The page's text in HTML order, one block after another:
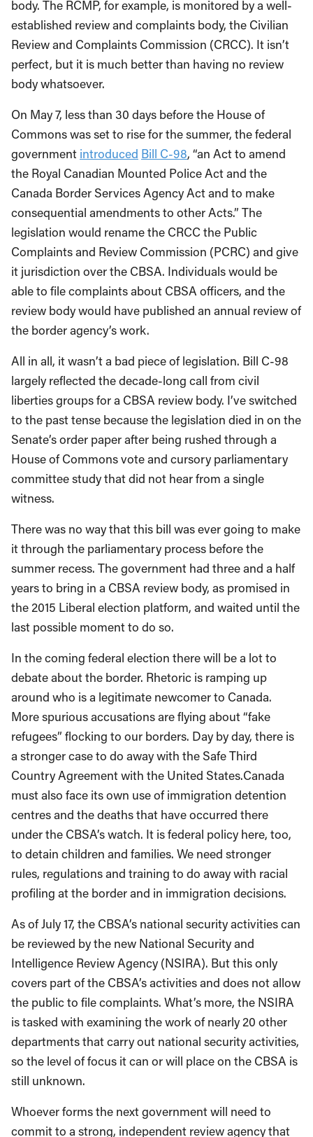
body. The RCMP, for example, is monitored by a well-
established review and complaints body, the Civilian
Review and Complaints Commission (CRCC). It isn’t
perfect, but it is much better than having no review
body whatsoever.
On May 7, less than 30 days before the House of
Commons was set to rise for the summer, the federal
government introduced Bill C-98, “an Act to amend
the Royal Canadian Mounted Police Act and the
Canada Border Services Agency Act and to make
consequential amendments to other Acts.” The
legislation would rename the CRCC the Public
Complaints and Review Commission (PCRC) and give
it jurisdiction over the CBSA. Individuals would be
able to file complaints about CBSA officers, and the
review body would have published an annual review of
the border agency’s work.
All in all, it wasn’t a bad piece of legislation. Bill C-98
largely reflected the decade-long call from civil
liberties groups for a CBSA review body. I’ve switched
to the past tense because the legislation died in on the
Senate’s order paper after being rushed through a
House of Commons vote and cursory parliamentary
committee study that did not hear from a single
witness.
There was no way that this bill was ever going to make
it through the parliamentary process before the
summer recess. The government had three and a half
years to bring in a CBSA review body, as promised in
the 2015 Liberal election platform, and waited until the
last possible moment to do so.
In the coming federal election there will be a lot to
debate about the border. Rhetoric is ramping up
around who is a legitimate newcomer to Canada.
More spurious accusations are flying about “fake
refugees” flocking to our borders. Day by day, there is
a stronger case to do away with the Safe Third
Country Agreement with the United States.Canada
must also face its own use of immigration detention
centres and the deaths that have occurred there
under the CBSA’s watch. It is federal policy here, too,
to detain children and families. We need stronger
rules, regulations and training to do away with racial
profiling at the border and in immigration decisions.
As of July 17, the CBSA’s national security activities can
be reviewed by the new National Security and
Intelligence Review Agency (NSIRA). But this only
covers part of the CBSA’s activities and does not allow
the public to file complaints. What’s more, the NSIRA
is tasked with examining the work of nearly 20 other
departments that carry out national security activities,
so the level of focus it can or will place on the CBSA is
still unknown.
Whoever forms the next government will need to
commit to a strong, independent review agency that